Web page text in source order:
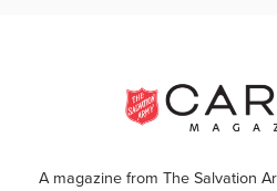
A magazine from The Salvation